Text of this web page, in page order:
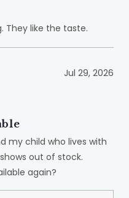
They like the taste.
Jul 29, 2026
my child who lives with
out of stock.
again?